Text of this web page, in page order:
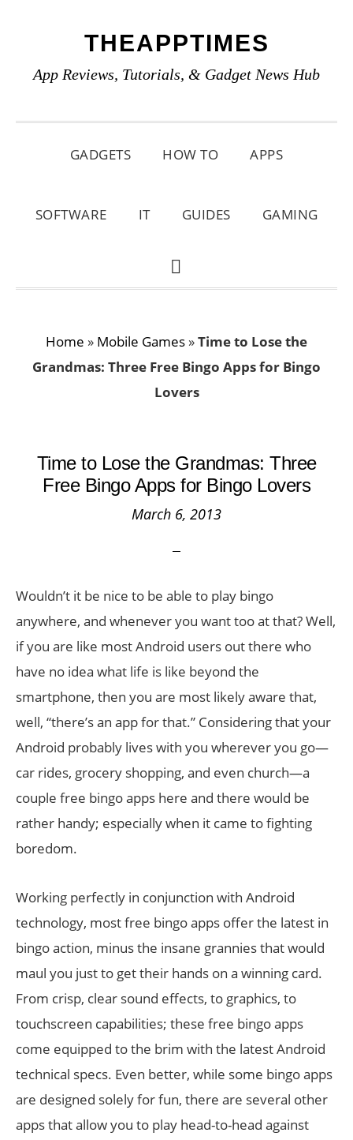
primary
main
primary
THEAPPTIMES
App Reviews, Tutorials, & Gadget News Hub
GADGETS HOW TO APPS
SOFTWARE IT GUIDES GAMING
SHOW
Home » Mobile Games »Time to Lose the
Grandmas: Three Free Bingo Apps for Bingo
Lovers
Time to Lose the Grandmas: Three
Free Bingo Apps for Bingo Lovers
March 6, 2013
Wouldn’t it be nice to be able to play bingo
anywhere, and whenever you want too at that? Well,
if you are like most Android users out there who
have no idea what life is like beyond the
smartphone, then you are most likely aware that,
well, “there’s an app for that.” Considering that your
Android probably lives with you wherever you go—
car rides, grocery shopping, and even church—a
couple free bingo apps here and there would be
rather handy; especially when it came to fighting
boredom.
Working perfectly in conjunction with Android
technology, most free bingo apps offer the latest in
bingo action, minus the insane grannies that would
maul you just to get their hands on a winning card.
From crisp, clear sound effects, to graphics, to
touchscreen capabilities; these free bingo apps
come equipped to the brim with the latest Android
technical specs. Even better, while some bingo apps
are designed solely for fun, there are several other
apps that allow you to play head-to-head against